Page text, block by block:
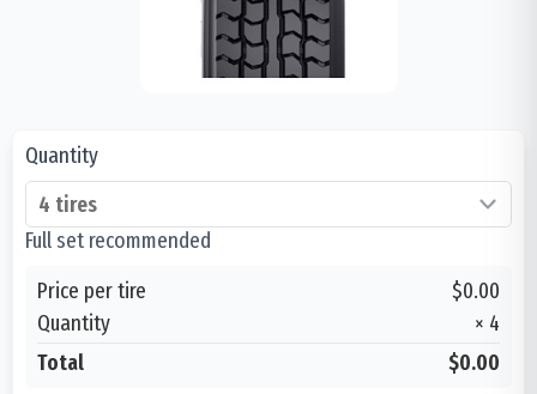
Quantity
Full set recommended
Price per tire
$0.00
Quantity
× 4
Total
$0.00